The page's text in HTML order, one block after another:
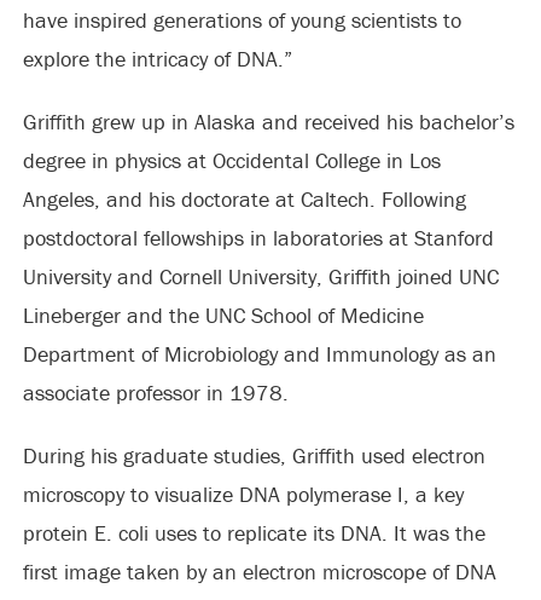
have inspired generations of young scientists to
explore the intricacy of DNA.”
Griffith grew up in Alaska and received his bachelor’s
degree in physics at Occidental College in Los
Angeles, and his doctorate at Caltech. Following
postdoctoral fellowships in laboratories at Stanford
University and Cornell University, Griffith joined UNC
Lineberger and the UNC School of Medicine
Department of Microbiology and Immunology as an
associate professor in 1978.
During his graduate studies, Griffith used electron
microscopy to visualize DNA polymerase I, a key
protein E. coli uses to replicate its DNA. It was the
first image taken by an electron microscope of DNA